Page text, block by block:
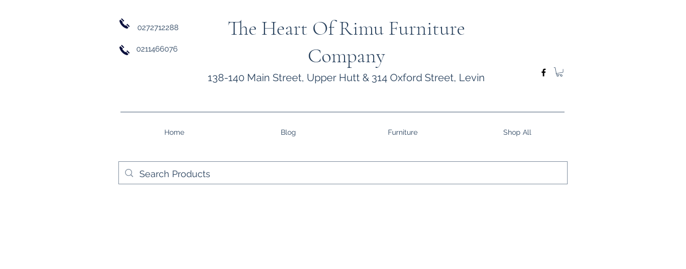
0272712288
0211466076
The Heart Of Rimu Furniture
Company
138-140 Main Street, Upper Hutt & 314 Oxford Street, Levin
Home Blog Furniture Shop All